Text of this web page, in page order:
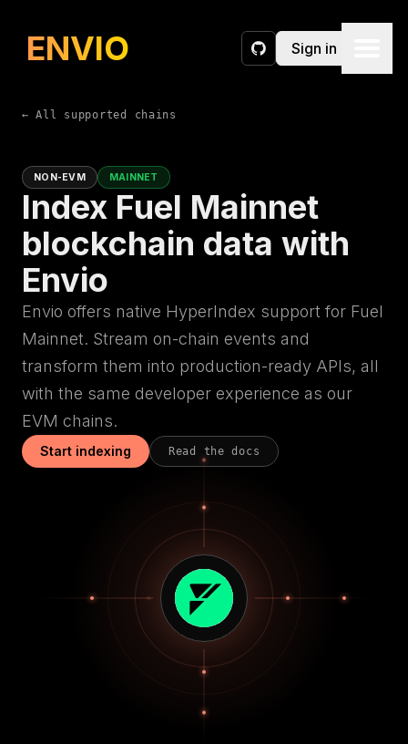
ENVIO GitHub
Sign in
← All supported chains
NON-EVM MAINNET
Index Fuel Mainnet
blockchain data with
Envio
Envio offers native HyperIndex support for Fuel
Mainnet. Stream on-chain events and
transform them into production-ready APIs, all
with the same developer experience as our
EVM chains.
Start indexing Read the docs